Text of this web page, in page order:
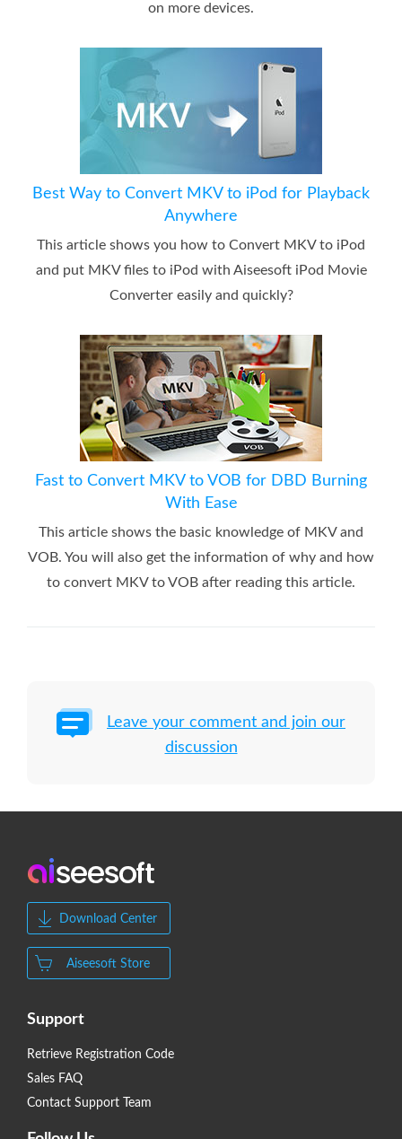
on more devices.
Best Way to Convert MKV to iPod for Playback
Anywhere
This article shows you how to Convert MKV to iPod
and put MKV files to iPod with Aiseesoft iPod Movie
Converter easily and quickly?
Fast to Convert MKV to VOB for DBD Burning
With Ease
This article shows the basic knowledge of MKV and
VOB. You will also get the information of why and how
to convert MKV to VOB after reading this article.
Leave your comment and join our
discussion
Download Center
Aiseesoft Store
Support
Retrieve Registration Code
Sales FAQ
Contact Support Team